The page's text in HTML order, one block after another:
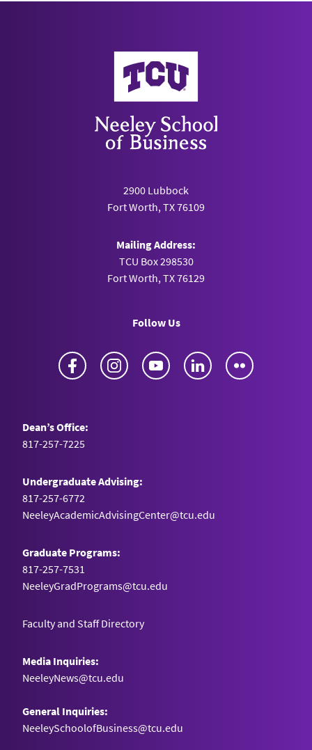
Neeley School of Business
2900 Lubbock
Fort Worth, TX 76109
Mailing Address:
TCU Box 298530
Fort Worth, TX 76129
Follow Us
Facebook Instagram YouTube LinkedIn
Dean’s Office:
817-257-7225
Undergraduate Advising:
817-257-6772
NeeleyAcademicAdvisingCenter@tcu.edu
Graduate Programs:
817-257-7531
NeeleyGradPrograms@tcu.edu
Faculty and Staff Directory
Media Inquiries:
NeeleyNews@tcu.edu
General Inquiries:
NeeleySchoolofBusiness@tcu.edu